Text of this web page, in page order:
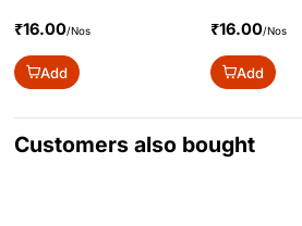
₹16.00/Nos
Add
₹16.00/Nos
Add
Customers also bought